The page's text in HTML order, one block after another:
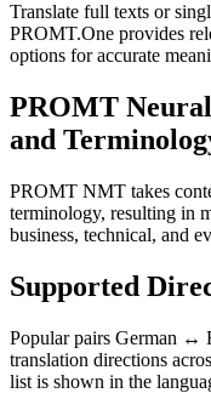
Translate full texts or
PROMT.One provides
options for accurate
PROMT
and
PROMT NMT takes
terminology, resulting in
business, technical, and
Supported
Popular pairs German ↔
translation directions
list is shown in the